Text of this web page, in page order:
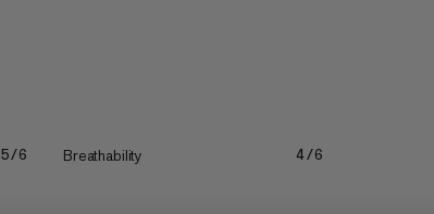
5/6 Breathability 4/6